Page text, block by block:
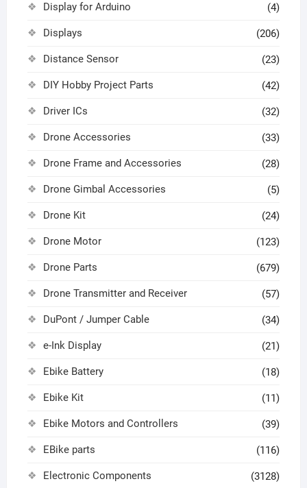
Display for Arduino (4)
Displays (206)
Distance Sensor (23)
DIY Hobby Project Parts (42)
Driver ICs (32)
Drone Accessories (33)
Drone Frame and Accessories (28)
Drone Gimbal Accessories (5)
Drone Kit (24)
Drone Motor (123)
Drone Parts (679)
Drone Transmitter and Receiver (57)
DuPont / Jumper Cable (34)
e-Ink Display (21)
Ebike Battery (18)
Ebike Kit (11)
Ebike Motors and Controllers (39)
EBike parts (116)
Electronic Components (3128)